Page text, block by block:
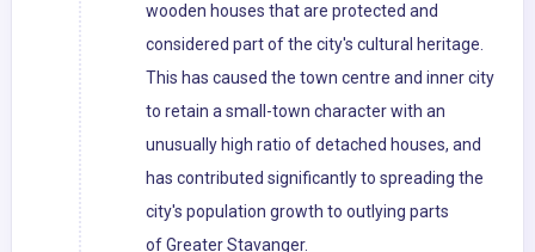
wooden houses that are protected and
considered part of the city's cultural heritage.
This has caused the town centre and inner city
to retain a small-town character with an
unusually high ratio of detached houses, and
has contributed significantly to spreading the
city's population growth to outlying parts
of Greater Stavanger.